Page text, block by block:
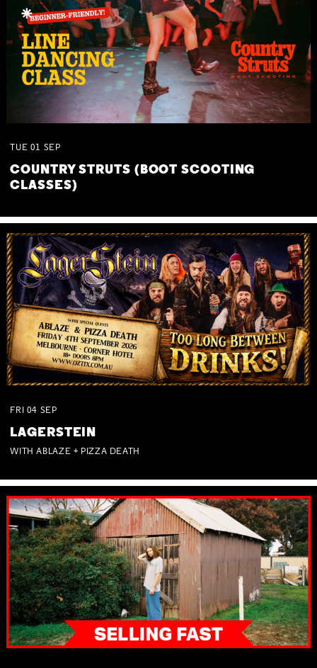
TUE 01 SEP
COUNTRY STRUTS (BOOT SCOOTING
CLASSES)
FRI 04 SEP
LAGERSTEIN
WITH ABLAZE + PIZZA DEATH